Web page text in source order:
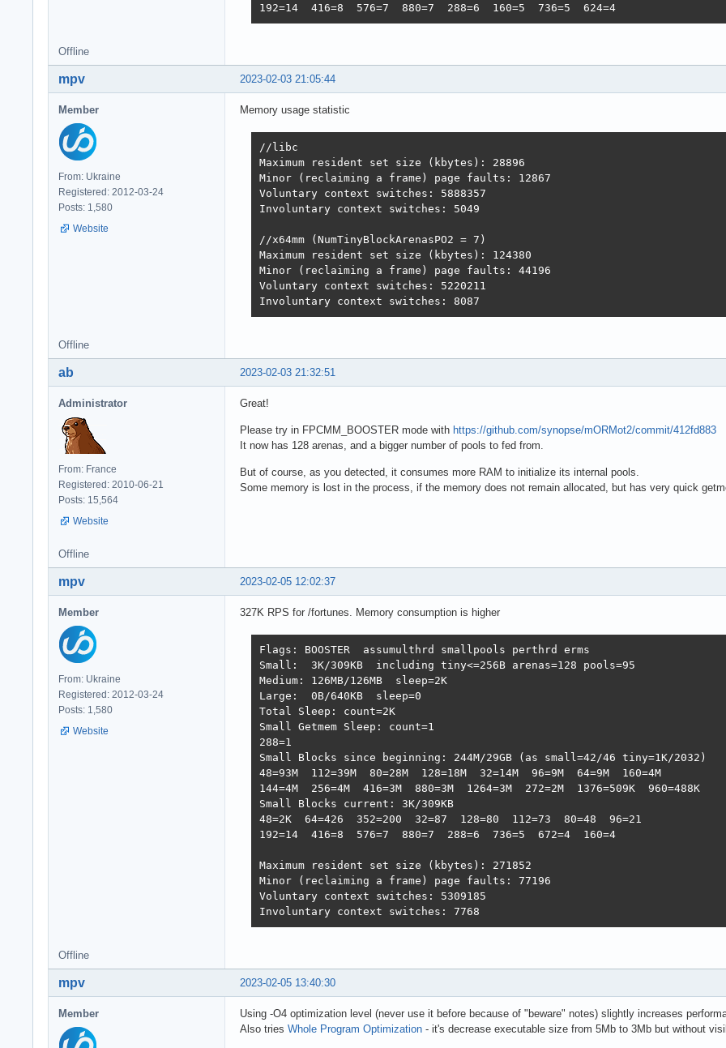
192=14  416=8  576=7  880=7  288=6  160=5  736=5  624=4
Offline
2023-02-03 21:05:44
mpv
Member
From: Ukraine
Registered: 2012-03-24
Posts: 1,580
Website
Memory usage statistic
//libc
Maximum resident set size (kbytes): 28896
Minor (reclaiming a frame) page faults: 12867
Voluntary context switches: 5888357
Involuntary context switches: 5049
//x64mm (NumTinyBlockArenasPO2 = 7)
Maximum resident set size (kbytes): 124380
Minor (reclaiming a frame) page faults: 44196
Voluntary context switches: 5220211
Involuntary context switches: 8087
Offline
2023-02-03 21:32:51
ab
Administrator
From: France
Registered: 2010-06-21
Posts: 15,564
Website
Great!
Please try in FPCMM_BOOSTER mode with https://github.com/synopse/mORMot2/commit/412fd883
It now has 128 arenas, and a bigger number of pools to fed from.
But of course, as you detected, it consumes more RAM to initialize its internal pools.
Some memory is lost in the process, if the memory does not remain allocated, but has very quick
Offline
2023-02-05 12:02:37
mpv
Member
From: Ukraine
Registered: 2012-03-24
Posts: 1,580
Website
327K RPS for /fortunes. Memory consumption is higher
Flags: BOOSTER  assumulthrd smallpools
Small:  3K/309KB  including tiny<=256B arenas=128
Medium: 126MB/126MB
Large:  0B/640KB
Total Sleep:
Small Getmem Sleep:
Small Blocks since beginning: 244M/29GB (as small=42/46
48=93M  112=39M  80=28M  128=18M  32=14M  96=9M
144=4M  256=4M  416=3M  880=3M  1264=3M  272=2M  1376=509K
Small Blocks current: 3K/
48=2K  64=426  352=200  32=87  128=80  112=73
192=14  416=8  576=7  880=7  288=6  736=5  672=4  160=4
Maximum resident set size (kbytes):
Minor (reclaiming a frame) page faults:
Voluntary context switches:
Involuntary context switches: 7768
Offline
2023-02-05 13:40:30
mpv
Member
Using -O4 optimization level (never use it before because of "beware" notes) slightly increases
Also tries Whole Program Optimization - it's decrease executable size from 5Mb to 3Mb but without